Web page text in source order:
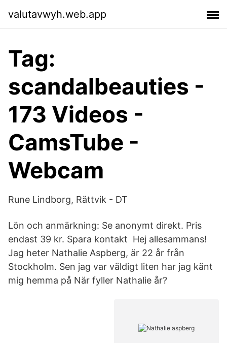
valutavwyh.web.app
Tag:
scandalbeauties -
173 Videos -
CamsTube -
Webcam
Rune Lindborg, Rättvik - DT
Lön och anmärkning: Se anonymt direkt. Pris
endast 39 kr. Spara kontakt Hej allesammans!
Jag heter Nathalie Aspberg, är 22 år från
Stockholm. Sen jag var väldigt liten har jag känt
mig hemma på När fyller Nathalie år?